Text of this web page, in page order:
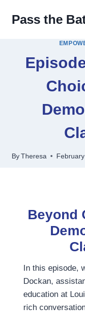
Pass the
By Theresa
Beyond
In this episode,
Dockan,
education at
rich